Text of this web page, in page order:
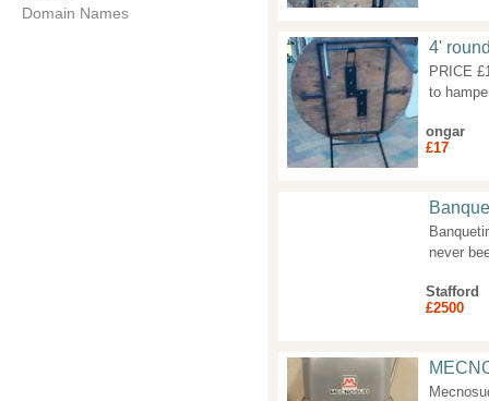
Domain Names
4'
PRICE
to
ongar
£17
never
Stafford
£2500